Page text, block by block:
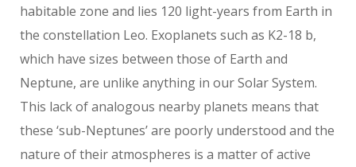
habitable zone and lies 120 light-years from Earth in
the constellation Leo. Exoplanets such as K2-18 b,
which have sizes between those of Earth and
Neptune, are unlike anything in our Solar System.
This lack of analogous nearby planets means that
these ‘sub-Neptunes’ are poorly understood and the
nature of their atmospheres is a matter of active